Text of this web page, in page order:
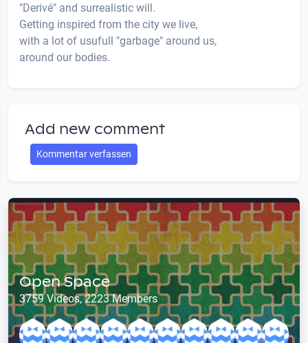
"Derivé" and surrealistic will.
Getting inspired from the city we live,
with a lot of usufull "garbage" around us,
around our bodies.
Add new comment
Kommentar verfassen
Open Space
3759 Videos, 2223 Members